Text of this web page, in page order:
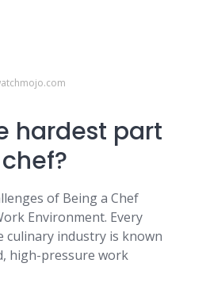
hardest part
of Being a Chef
Environment. Every
culinary industry is known
high-pressure work